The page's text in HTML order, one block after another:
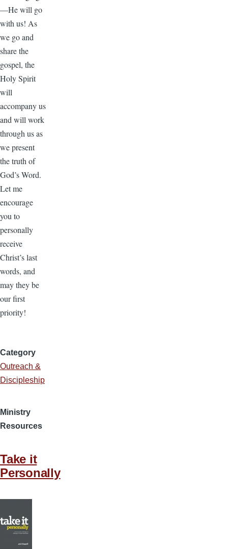
—He will go
with us! As
we go and
share the
gospel, the
Holy Spirit
will
accompany us
and will work
through us as
we present
the truth of
God’s Word.
Let me
encourage
you to
personally
receive
Christ’s last
words, and
may they be
our first
priority!
Category
Outreach &
Discipleship
Ministry
Resources
Take it
Personally